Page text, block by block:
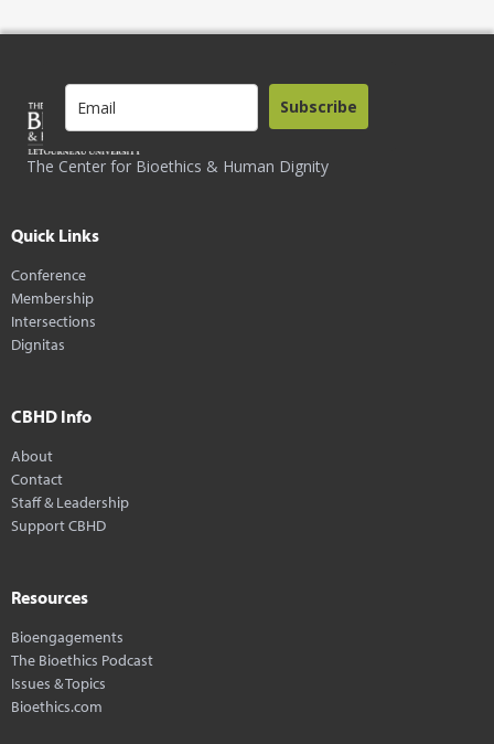
The Center for Bioethics & Human Dignity
Subscribe
Quick Links
Conference
Membership
Intersections
Dignitas
CBHD Info
About
Contact
Staff & Leadership
Support CBHD
Resources
Bioengagements
The Bioethics Podcast
Issues & Topics
Bioethics.com